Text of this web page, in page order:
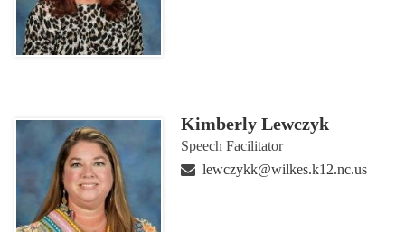
Kimberly Lewczyk
Speech Facilitator
lewczykk@wilkes.k12.nc.us